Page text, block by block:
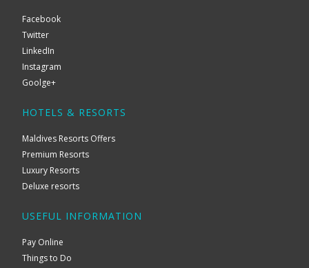
Facebook
Twitter
LinkedIn
Instagram
Goolge+
HOTELS & RESORTS
Maldives Resorts Offers
Premium Resorts
Luxury Resorts
Deluxe resorts
USEFUL INFORMATION
Pay Online
Things to Do